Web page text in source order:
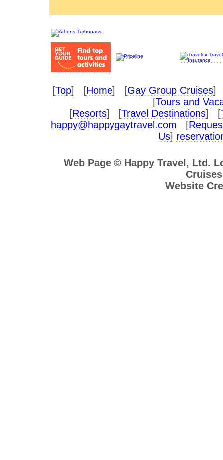
[Top] [Home] [Gay Group Cruises]
[Tours and
[Resorts] [Travel Destinations] [
happy@happygaytravel.com [
Us]
Web Page © Happy Travel, Ltd.
Website